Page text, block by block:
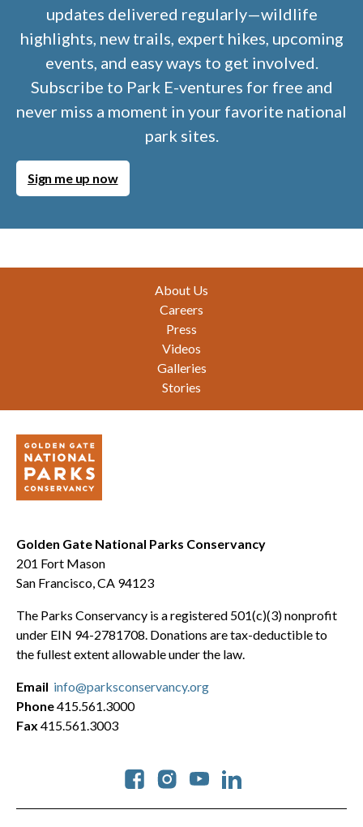
updates delivered regularly—wildlife
highlights, new trails, expert hikes, upcoming
events, and easy ways to get involved.
Subscribe to Park E-ventures for free and
never miss a moment in your favorite national
park sites.
Sign me up now
About Us
Careers
Press
Videos
Galleries
Stories
Golden Gate National Parks Conservancy
201 Fort Mason
San Francisco, CA 94123
The Parks Conservancy is a registered 501(c)(3) nonprofit
under EIN 94-2781708. Donations are tax-deductible to
the fullest extent allowable under the law.
Social
Email info@parksconservancy.org
Phone415.561.3000
Fax 415.561.3003